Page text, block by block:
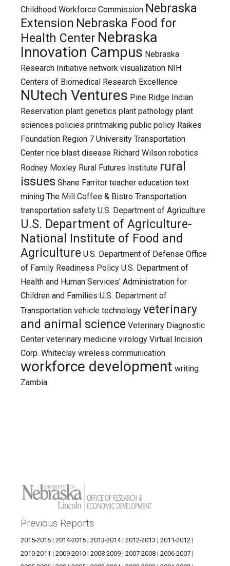
Childhood Workforce Commission Nebraska
Extension Nebraska Food for
Health Center Nebraska
Innovation Campus Nebraska
Research Initiative network visualization NIH
Centers of Biomedical Research Excellence
NUtech Ventures Pine Ridge Indian
Reservation plant genetics plant pathology plant
sciences policies printmaking public policy Raikes
Foundation Region 7 University Transportation
Center rice blast disease Richard Wilson robotics
Rodney Moxley Rural Futures Institute rural
issues Shane Farritor teacher education text
mining The Mill Coffee & Bistro Transportation
transportation safety U.S. Department of Agriculture
U.S. Department of Agriculture-
National Institute of Food and
Agriculture U.S. Department of Defense Office
of Family Readiness Policy U.S. Department of
Health and Human Services' Administration for
Children and Families U.S. Department of
Transportation vehicle technology veterinary
and animal science Veterinary Diagnostic
Center veterinary medicine virology Virtual Incision
Corp. Whiteclay wireless communication
workforce development writing
Zambia
Previous Reports
2015-2016 | 2014-2015 | 2013-2014| 2012-2013 | 2011-2012 |
2010-2011 | 2009-2010 | 2008-2009 | 2007-2008 | 2006-2007 |